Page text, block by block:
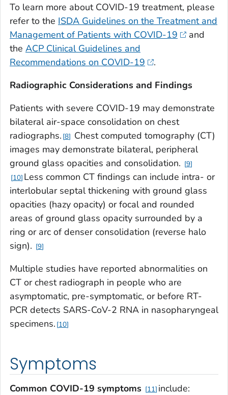
To learn more about COVID-19 treatment, please
refer to the ISDA Guidelines on the Treatment and
Management of Patients with COVID-19
and
the ACP Clinical Guidelines and
Recommendations on COVID-19
.
Radiographic Considerations and Findings
Patients with severe COVID-19 may demonstrate
bilateral air-space consolidation on chest
radiographs. 8
Chest computed tomography (CT)
images may demonstrate bilateral, peripheral
ground glass opacities and consolidation.
9
10 Less common CT findings can include intra- or
interlobular septal thickening with ground glass
opacities (hazy opacity) or focal and rounded
areas of ground glass opacity surrounded by a
ring or arc of denser consolidation (reverse halo
sign).
9
Multiple studies have reported abnormalities on
CT or chest radiograph in people who are
asymptomatic, pre-symptomatic, or before RT-
PCR detects SARS-CoV-2 RNA in nasopharyngeal
specimens. 10
Symptoms
Common COVID-19 symptoms 11 include: